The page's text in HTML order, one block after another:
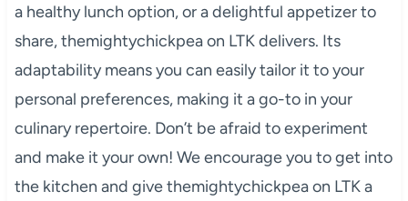
a healthy lunch option, or a delightful appetizer to
share, themightychickpea on LTK delivers. Its
adaptability means you can easily tailor it to your
personal preferences, making it a go-to in your
culinary repertoire. Don’t be afraid to experiment
and make it your own! We encourage you to get into
the kitchen and give themightychickpea on LTK a